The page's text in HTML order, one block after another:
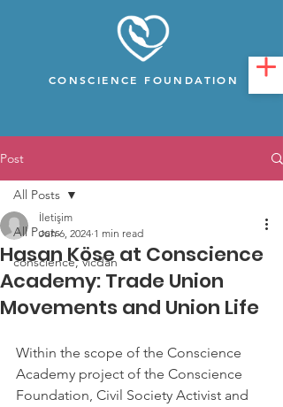
CONSCIENCE FOUNDATION
Post
All Posts
conscience, vicdan
All Posts
Hasan Köse at Conscience
Academy: Trade Union
Movements and Union Life
İletişim
Jun 6, 2024 1 min read
Within the scope of the Conscience
Academy project of the Conscience
Foundation, Civil Society Activist and